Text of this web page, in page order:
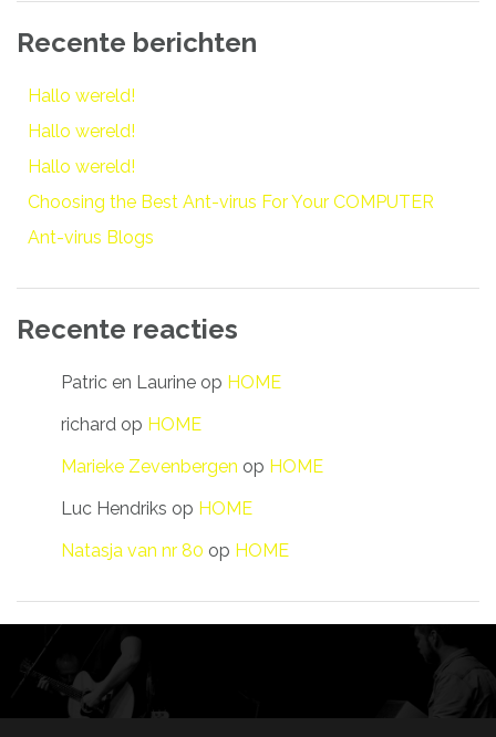
Recente berichten
Hallo wereld!
Hallo wereld!
Hallo wereld!
Choosing the Best Ant-virus For Your COMPUTER
Ant-virus Blogs
Recente reacties
Patric en Laurine op HOME
richard op HOME
Marieke Zevenbergen op HOME
Luc Hendriks op HOME
Natasja van nr 80 op HOME